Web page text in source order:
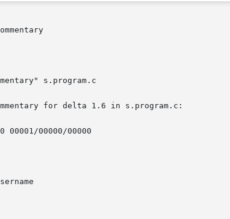
s.program.c
for delta 1.6 in s.program.c:
00001/00000/00000